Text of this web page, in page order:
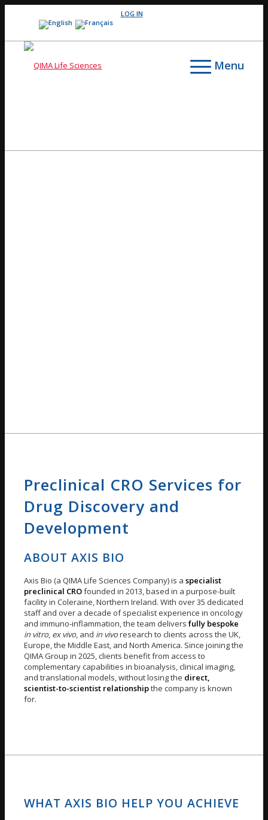
LOG IN
Menu
Preclinical CRO Services for
Drug Discovery and
Development
ABOUT AXIS BIO
Axis Bio (a QIMA Life Sciences Company) is aspecialist
preclinical CROfounded in 2013, based in a purpose-built
facility in Coleraine, Northern Ireland. With over 35 dedicated
staff and over a decade of specialist experience in oncology
and immuno-inflammation, the team deliversfully bespoke
in vitro, ex vivo, and in vivoresearch to clients across the UK,
Europe, the Middle East, and North America. Since joining the
QIMA Group in 2025, clients benefit from access to
complementary capabilities in bioanalysis, clinical imaging,
and translational models, without losing the direct,
scientist-to-scientist relationshipthe company is known
for.
WHAT AXIS BIO HELP YOU ACHIEVE